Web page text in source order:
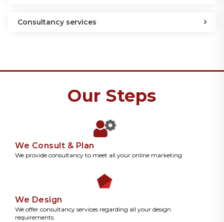
Consultancy services
Our Steps
We Consult & Plan
We provide consultancy to meet all your online marketing
We Design
We offer consultancy services regarding all your design
requirements.